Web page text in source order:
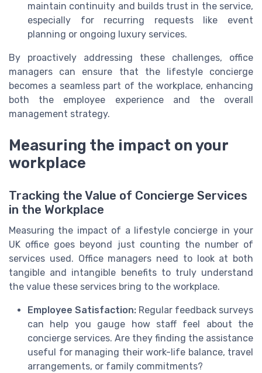
maintain continuity and builds trust in the service,
especially for recurring requests like event
planning or ongoing luxury services.
By proactively addressing these challenges, office
managers can ensure that the lifestyle concierge
becomes a seamless part of the workplace, enhancing
both the employee experience and the overall
management strategy.
Measuring the impact on your
workplace
Tracking the Value of Concierge Services
in the Workplace
Measuring the impact of a lifestyle concierge in your
UK office goes beyond just counting the number of
services used. Office managers need to look at both
tangible and intangible benefits to truly understand
the value these services bring to the workplace.
Employee Satisfaction: Regular feedback surveys
can help you gauge how staff feel about the
concierge services. Are they finding the assistance
useful for managing their work-life balance, travel
arrangements, or family commitments?